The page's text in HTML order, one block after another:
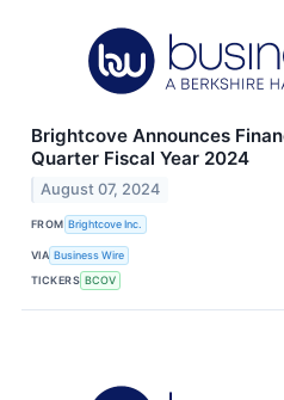
Brightcove Announces
Quarter Fiscal Year 2024
August 07, 2024
FROM Brightcove Inc.
VIA Business Wire
TICKERS BCOV